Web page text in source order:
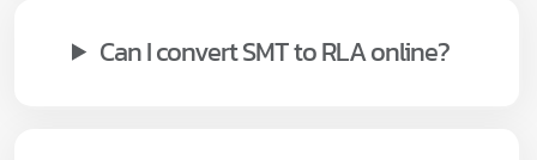
Can I convert SMT to RLA online?